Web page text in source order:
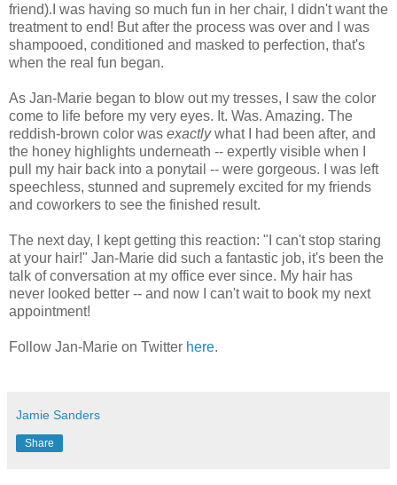
friend).I was having so much fun in her chair, I didn't want the
treatment to end! But after the process was over and I was
shampooed, conditioned and masked to perfection, that's
when the real fun began.
As Jan-Marie began to blow out my tresses, I saw the color
come to life before my very eyes. It. Was. Amazing. The
reddish-brown color was exactlywhat I had been after, and
the honey highlights underneath -- expertly visible when I
pull my hair back into a ponytail -- were gorgeous. I was left
speechless, stunned and supremely excited for my friends
and coworkers to see the finished result.
The next day, I kept getting this reaction: "I can't stop staring
at your hair!" Jan-Marie did such a fantastic job, it's been the
talk of conversation at my office ever since. My hair has
never looked better -- and now I can't wait to book my next
appointment!
Follow Jan-Marie on Twitter here.
Jamie Sanders
Share